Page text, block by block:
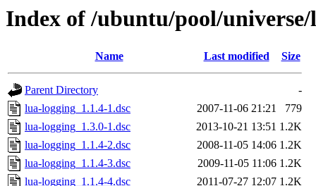
Index of /ubuntu/pool/
Name Last modified Size
Parent Directory
-
lua-logging_1.1.4-1.dsc
2007-11-06 21:21
779
lua-logging_1.3.0-1.dsc
2013-10-21 13:51 1.2K
lua-logging_1.1.4-2.dsc
2008-11-05 14:06 1.2K
lua-logging_1.1.4-3.dsc
2009-11-05 11:06 1.2K
lua-logging_1.1.4-4.dsc
2011-07-27 12:07 1.2K